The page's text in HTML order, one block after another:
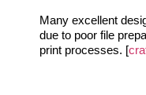
Many excellent
due to poor file
print processes. [